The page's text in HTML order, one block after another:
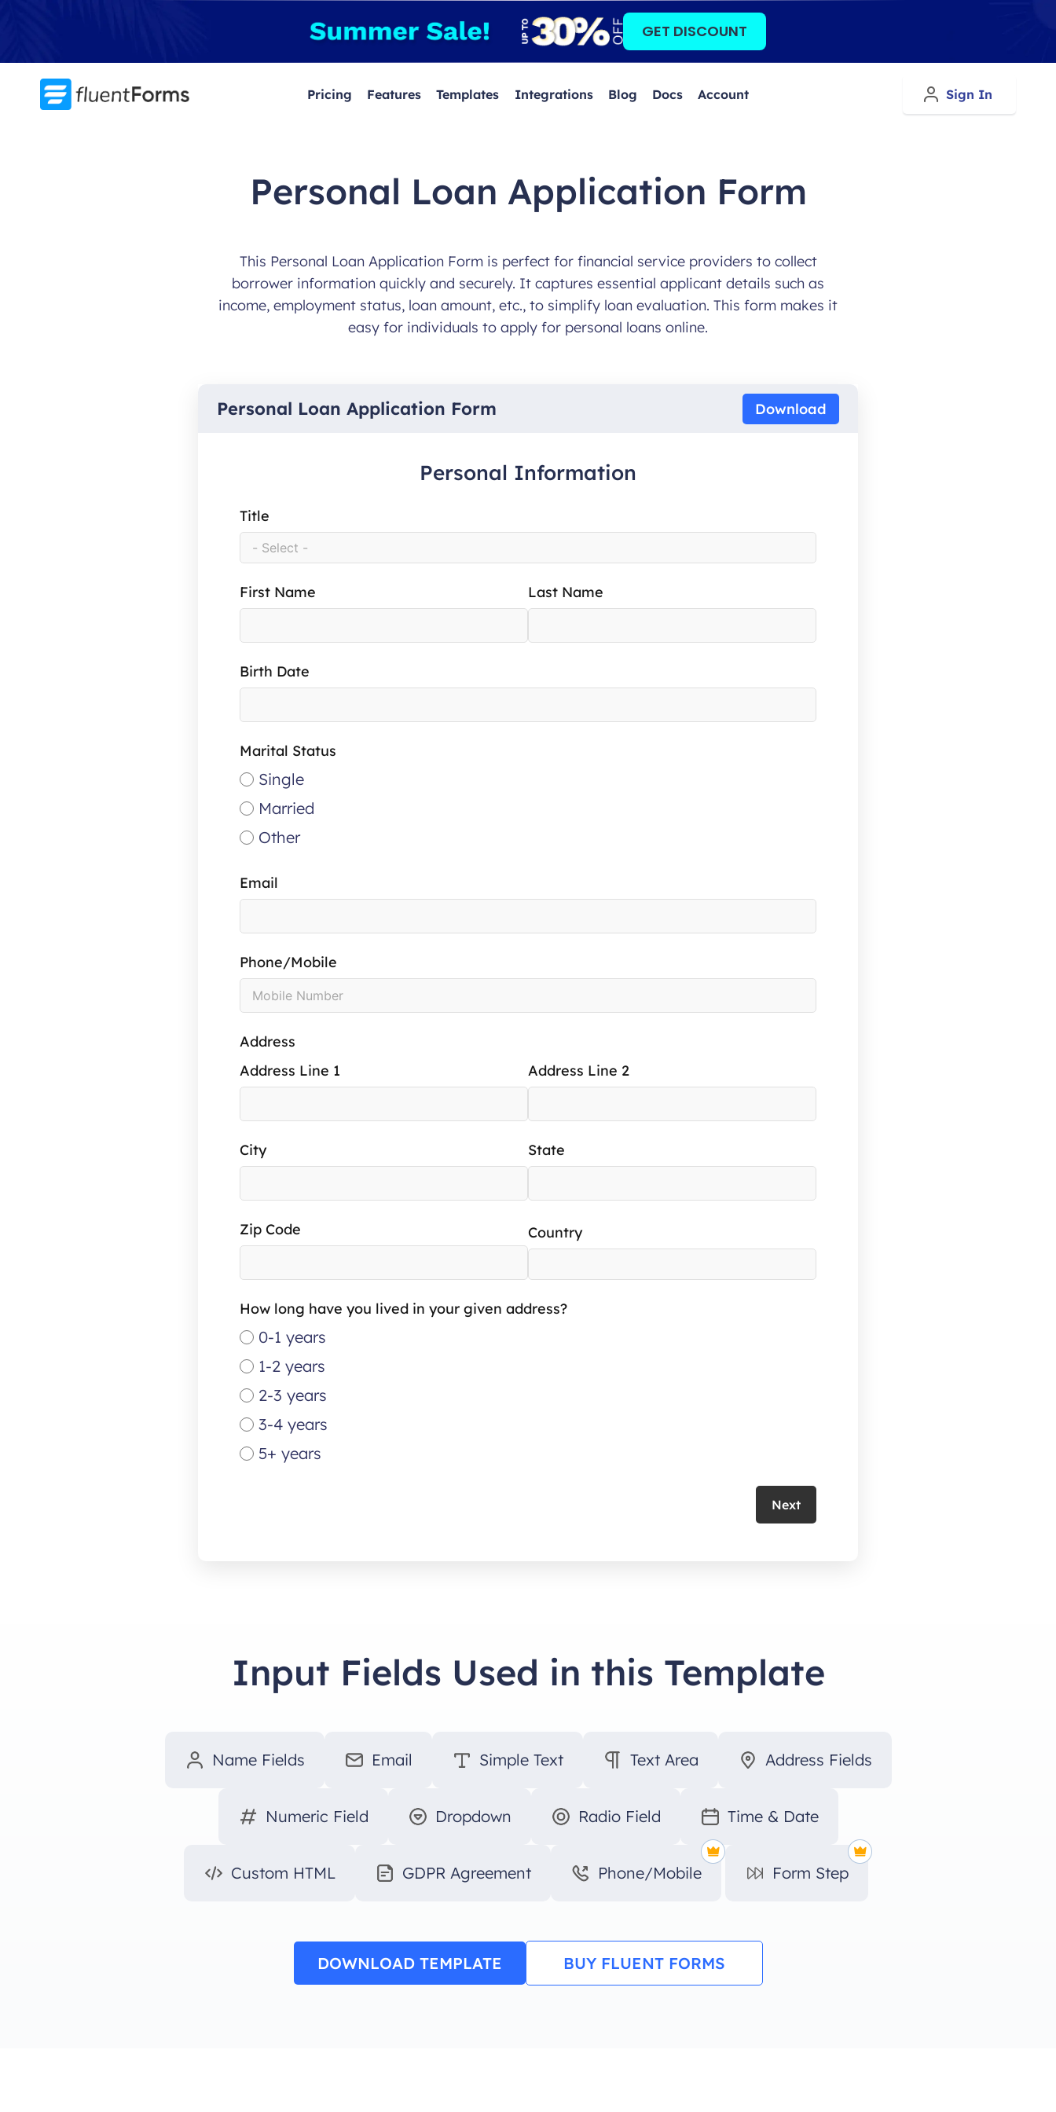
content
GET DISCOUNT
Pricing Features Templates Integrations Blog Docs Account Sign In
Personal Loan Application Form
This Personal Loan Application Form is perfect for financial service providers to collect
borrower information quickly and securely. It captures essential applicant details such as
income, employment status, loan amount, etc., to simplify loan evaluation. This form makes it
easy for individuals to apply for personal loans online.
Personal Loan Application Form Download
Personal Information
Title
First Name Last Name
Birth Date
Marital Status
Single
Married
Other
Email
Phone/Mobile
Address
Address Line 1
Address Line 2
City State
Zip Code Country
How long have you lived in your given address?
0-1 years
1-2 years
2-3 years
3-4 years
5+ years
Next
Input Fields Used in this Template
Name Fields Email Simple Text Text Area Address Fields
Numeric Field Dropdown Radio Field Time & Date
Custom HTML GDPR Agreement Phone/Mobile Form Step
DOWNLOAD TEMPLATE BUY FLUENT FORMS